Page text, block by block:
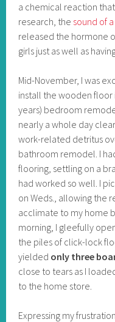
a chemical reaction
research, the sound of
released the hormone
girls just as well as
Mid-November, I was
install the wooden floor
years) bedroom
nearly a whole day
work-related detritus
bathroom remodel. I
flooring, settling on a
had worked so well. I
on Weds., allowing the
acclimate to my home
morning, I gleefully
the piles of click-lock
yielded only three
close to tears as I
to the home store.
Expressing my